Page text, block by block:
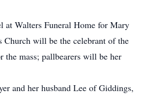
at Walters Funeral Home for Mary
Church will be the celebrant of the
the mass; pallbearers will be her
and her husband Lee of Giddings,